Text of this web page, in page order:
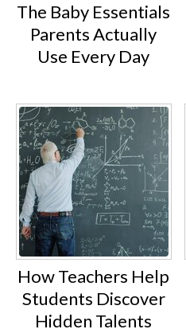
The Baby Essentials
Parents Actually
Use Every Day
How Teachers Help
Students Discover
Hidden Talents